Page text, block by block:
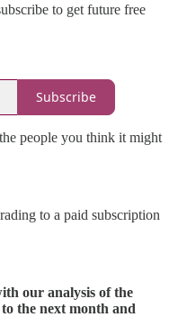
to get future free
Subscribe
people you think it might
to a paid subscription
our analysis of the
the next month and